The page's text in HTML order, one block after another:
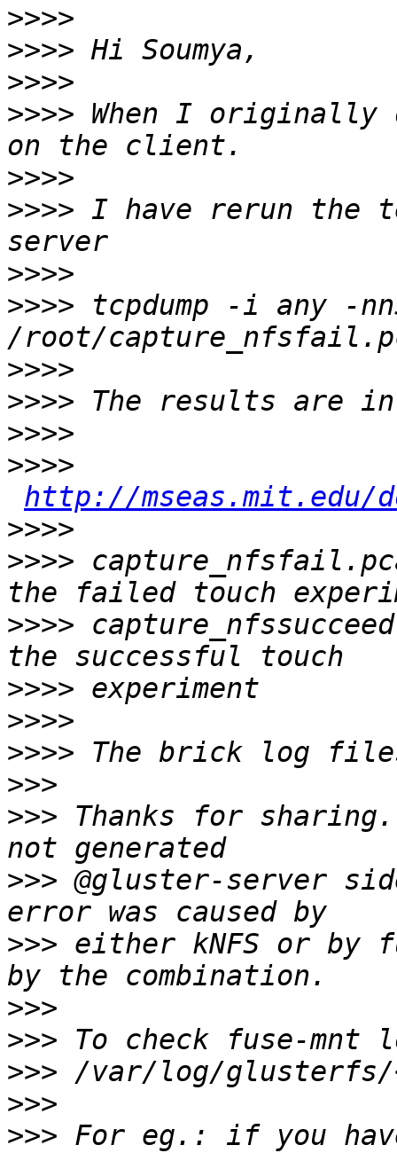
>>>>
>>>>
>>>>
>>>> When I originally
>>>>
>>>> I have rerun the
>>>>
>>>> tcpdump -i any -
>>>>
>>>>
>>>>
>>>>
http://mseas.mit.edu/
>>>>
>>>>
>>>>
>>>>
>>>>
>>>>
>>>
>>> Thanks for
>>> @gluster-server
>>> either kNFS or by
>>>
>>>
>>>
>>>
>>> For eg.: if you